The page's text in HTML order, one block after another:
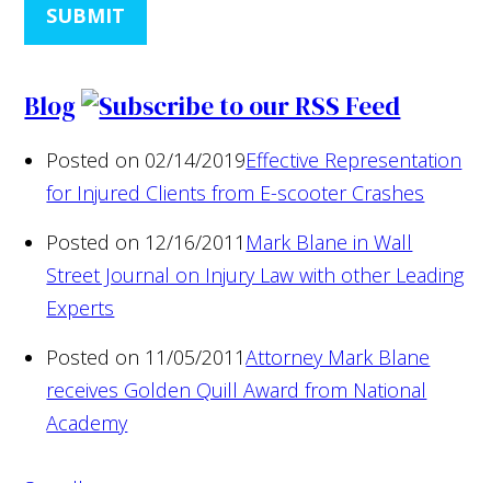
SUBMIT
Blog
Posted on 02/14/2019Effective Representation
for Injured Clients from E-scooter Crashes
Posted on 12/16/2011 Mark Blane in Wall
Street Journal on Injury Law with other Leading
Experts
Posted on 11/05/2011Attorney Mark Blane
receives Golden Quill Award from National
Academy